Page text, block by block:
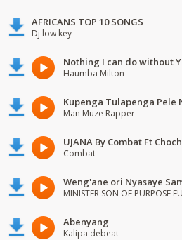
AFRICANS TOP 10 SONGS
Dj low key
Nothing I can do without
Haumba Milton
Man Muze Rapper
UJANA By Combat Ft
Combat
MINISTER SON OF PURPOSE
Abenyang
Kalipa debeat